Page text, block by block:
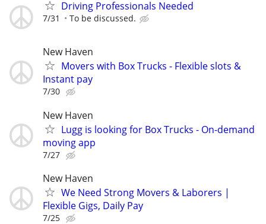
Driving Professionals Needed
7/31 To be discussed.
New Haven
Movers with Box Trucks - Flexible slots &
Instant pay
7/30
New Haven
Lugg is looking for Box Trucks - On-demand
moving app
7/27
New Haven
We Need Strong Movers & Laborers |
Flexible Gigs, Daily Pay
7/25